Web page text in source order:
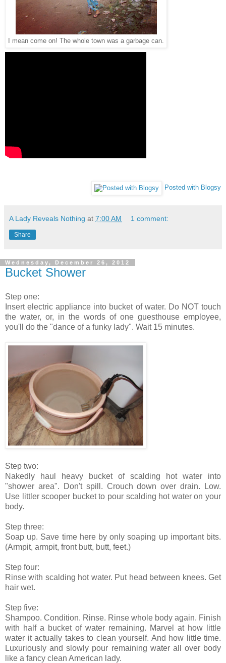
I mean come on! The whole town was a garbage can.
Posted with Blogsy
A Lady Reveals Nothing at 7:00 AM 1 comment:
Share
Wednesday, December 26, 2012
Bucket Shower
Step one:
Insert electric appliance into bucket of water. Do NOT touch
the water, or, in the words of one guesthouse employee,
you'll do the "dance of a funky lady". Wait 15 minutes.
Step two:
Nakedly haul heavy bucket of scalding hot water into
"shower area". Don't spill. Crouch down over drain. Low.
Use littler scooper bucket to pour scalding hot water on your
body.
Step three:
Soap up. Save time here by only soaping up important bits.
(Armpit, armpit, front butt, butt, feet.)
Step four:
Rinse with scalding hot water. Put head between knees. Get
hair wet.
Step five:
Shampoo. Condition. Rinse. Rinse whole body again. Finish
with half a bucket of water remaining. Marvel at how little
water it actually takes to clean yourself. And how little time.
Luxuriously and slowly pour remaining water all over body
like a fancy clean American lady.